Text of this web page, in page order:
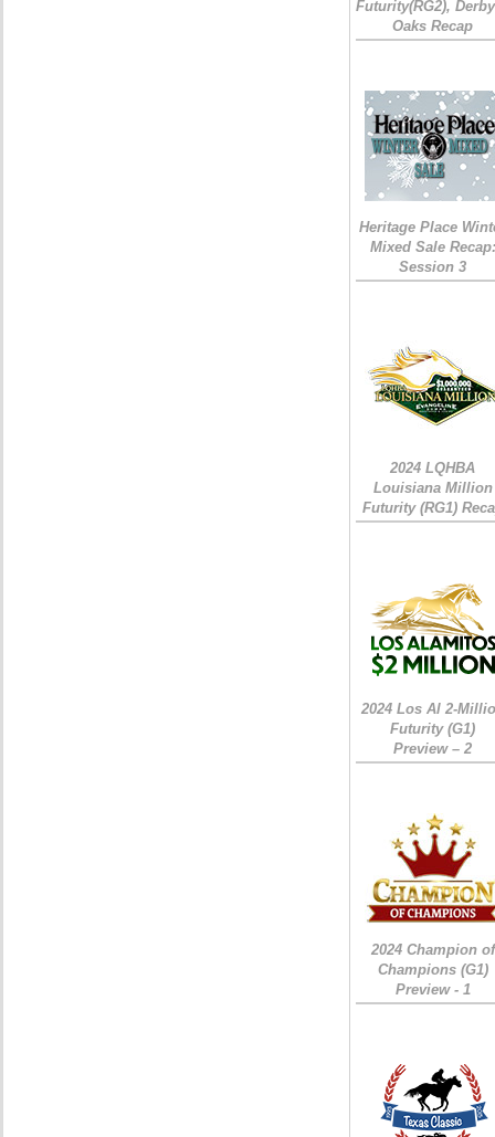
Futurity(RG2),
Oaks Recap
Heritage Place
Mixed Sale Recap:
Session 3
2024 LQHBA
Louisiana Million
Futurity (RG1)
2024 Los Al 2-
Futurity (G1)
Preview – 2
2024 Champion of
Champions (G1)
Preview - 1